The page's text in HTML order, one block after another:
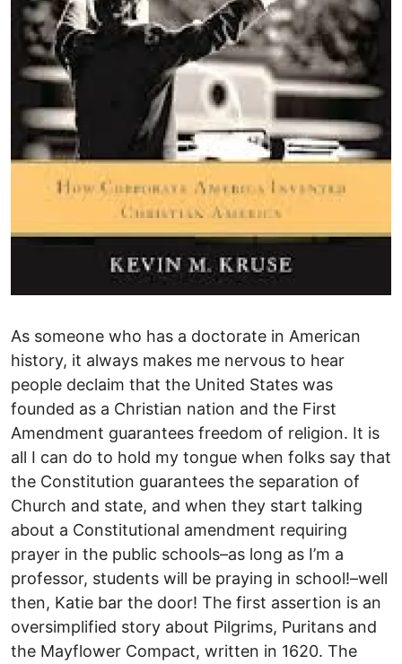
As someone who has a doctorate in American
history, it always makes me nervous to hear
people declaim that the United States was
founded as a Christian nation and the First
Amendment guarantees freedom of religion. It is
all I can do to hold my tongue when folks say that
the Constitution guarantees the separation of
Church and state, and when they start talking
about a Constitutional amendment requiring
prayer in the public schools–as long as I’m a
professor, students will be praying in school!–well
then, Katie bar the door! The first assertion is an
oversimplified story about Pilgrims, Puritans and
the Mayflower Compact, written in 1620. The